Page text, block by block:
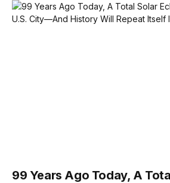
99 Years Ago Today, A